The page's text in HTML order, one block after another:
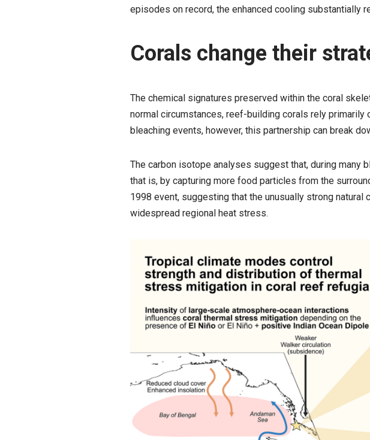
episodes on record, the enhanced cooling substantially
Corals change their
The chemical signatures preserved within the coral
normal circumstances, reef-building corals rely
bleaching events, however, this partnership can break
The carbon isotope analyses suggest that, during
that is, by capturing more food particles from the
1998 event, suggesting that the unusually strong
widespread regional heat stress.